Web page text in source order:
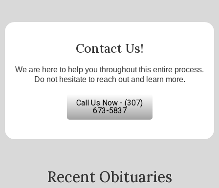
Contact Us!
We are here to help you throughout this entire process.
Do not hesitate to reach out and learn more.
Call Us Now - (307)
673-5837
Recent Obituaries